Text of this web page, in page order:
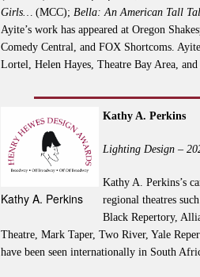
Girls… (MCC); Bella: An American Tall
Ayite’s work has appeared at Oregon
Comedy Central, and FOX Shortcoms.
Lortel, Helen Hayes, Theatre Bay Area,
Kathy A. Perkins
Kathy A. Perkins
Lighting Design –
Kathy A. Perkins’s
regional theatres
Black Repertory,
Theatre, Mark Taper, Two River, Yale
have been seen internationally in South